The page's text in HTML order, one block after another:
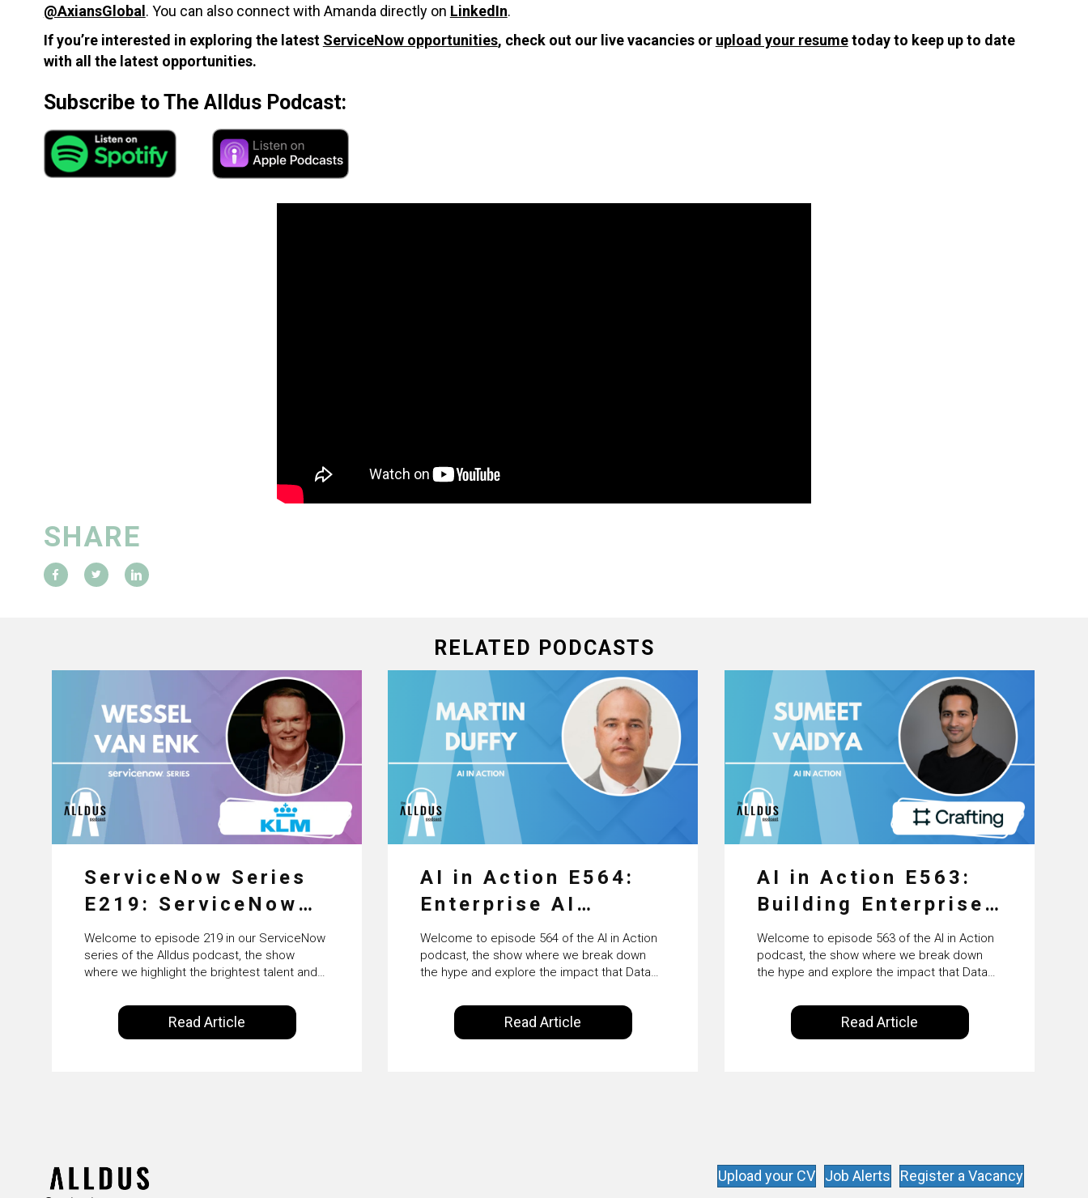
@AxiansGlobal. You can also connect with Amanda directly on LinkedIn.
If you’re interested in exploring the latest ServiceNow opportunities, check out our live vacancies or upload your resumetoday to keep up to date
with all the latest opportunities.
Subscribe to The Alldus Podcast:
SHARE
RELATED PODCASTS
ServiceNow Series
E219: ServiceNow
HRSD, AI &
Enterprise
Transformation with
KLM’s Wessel van
Enk
Welcome to episode 219 in our ServiceNow
series of the Alldus podcast, the show
where we highlight the brightest talent and
ecosystem. Powered by Alldus International,
our goal is to share with you the insights of
leaders in the field to showcase the
Read Article
AI in Action E564:
Enterprise AI
Adoption: From
Pilots to Scaled
Business Value with
PwC Ireland’s
Martin Duffy
Welcome to episode 564 of the AI in Action
podcast, the show where we break down
the hype and explore the impact that Data
Intelligence are making on our everyday
lives. Powered by Alldus International, our
goal is to share with you the insights of
Read Article
AI in Action E563:
Building Enterprise
AI Agents at Scale
with Crafting’s
Sumeet Vaidya
Welcome to episode 563 of the AI in Action
podcast, the show where we break down
the hype and explore the impact that Data
Intelligence are making on our everyday
lives. Powered by Alldus International, our
goal is to share with you the insights of
Read Article
Upload your CV Job Alerts Register a Vacancy